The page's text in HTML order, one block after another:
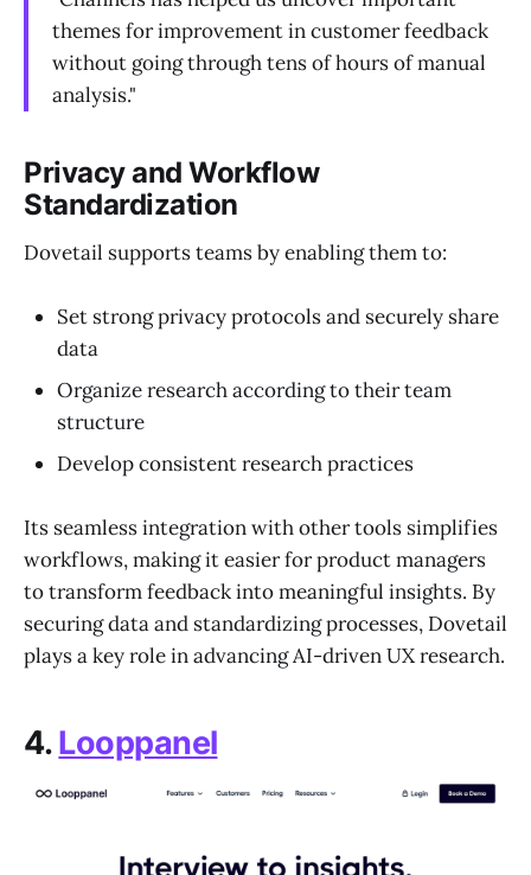
themes for improvement in customer feedback
without going through tens of hours of manual
analysis."
Privacy and Workflow
Standardization
Dovetail supports teams by enabling them to:
Set strong privacy protocols and securely share
data
Organize research according to their team
structure
Develop consistent research practices
Its seamless integration with other tools simplifies
workflows, making it easier for product managers
to transform feedback into meaningful insights. By
securing data and standardizing processes, Dovetail
plays a key role in advancing AI-driven UX research.
4.Looppanel